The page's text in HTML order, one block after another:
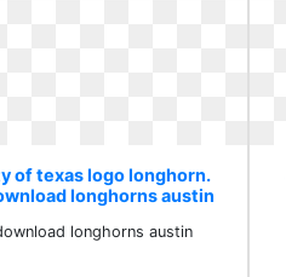
of texas logo longhorn.
longhorns austin
longhorns austin